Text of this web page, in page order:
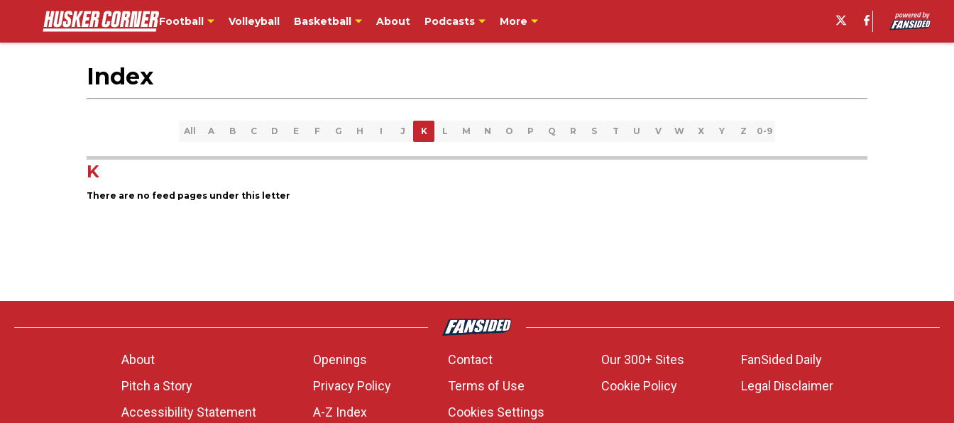
Football Volleyball Basketball About Podcasts More
Index
All A B C D E F G H I J K L M N O P Q R S T U V W X Y Z 0-9
K
There are no feed pages under this letter
About Openings Contact Our 300+ Sites
FanSided Daily
Pitch a Story
Privacy Policy Terms of Use Cookie Policy
Legal Disclaimer
Accessibility Statement
A-Z Index Cookies Settings